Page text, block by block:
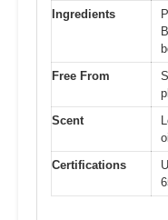
Ingredients
Free From
Scent
Certifications